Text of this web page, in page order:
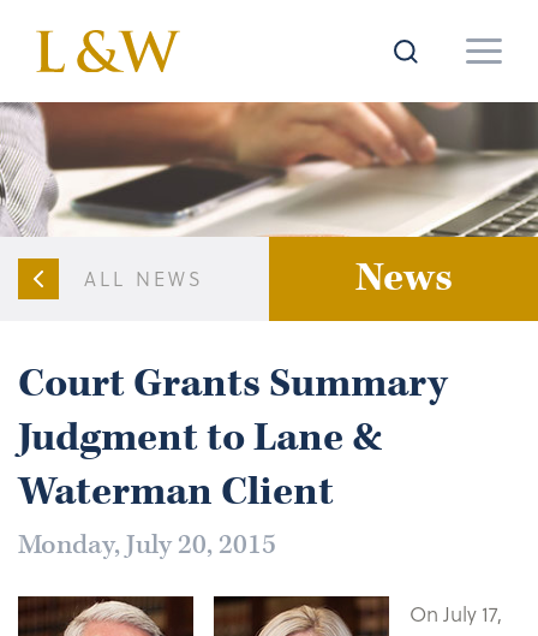
ALL NEWS News
Court Grants Summary
Judgment to Lane &
Waterman Client
Monday, July 20, 2015
On July 17,